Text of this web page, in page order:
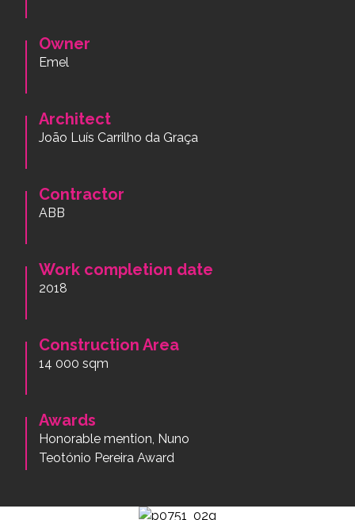
Owner
Emel
Architect
João Luís Carrilho da Graça
Contractor
ABB
Work completion date
2018
Construction Area
14 000 sqm
Awards
Honorable mention, Nuno
Teotónio Pereira Award